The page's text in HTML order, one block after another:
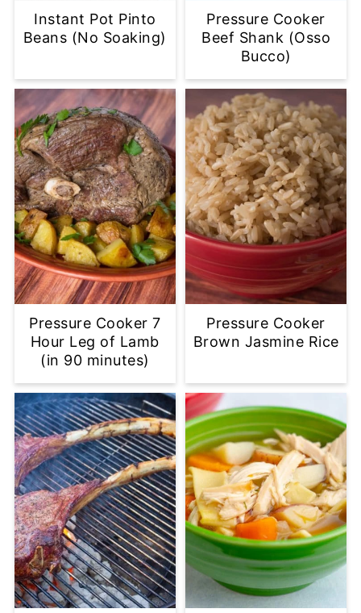
Instant Pot Pinto
Beans (No Soaking)
Pressure Cooker
Beef Shank (Osso
Bucco)
Pressure Cooker 7
Hour Leg of Lamb
(in 90 minutes)
Pressure Cooker
Brown Jasmine Rice